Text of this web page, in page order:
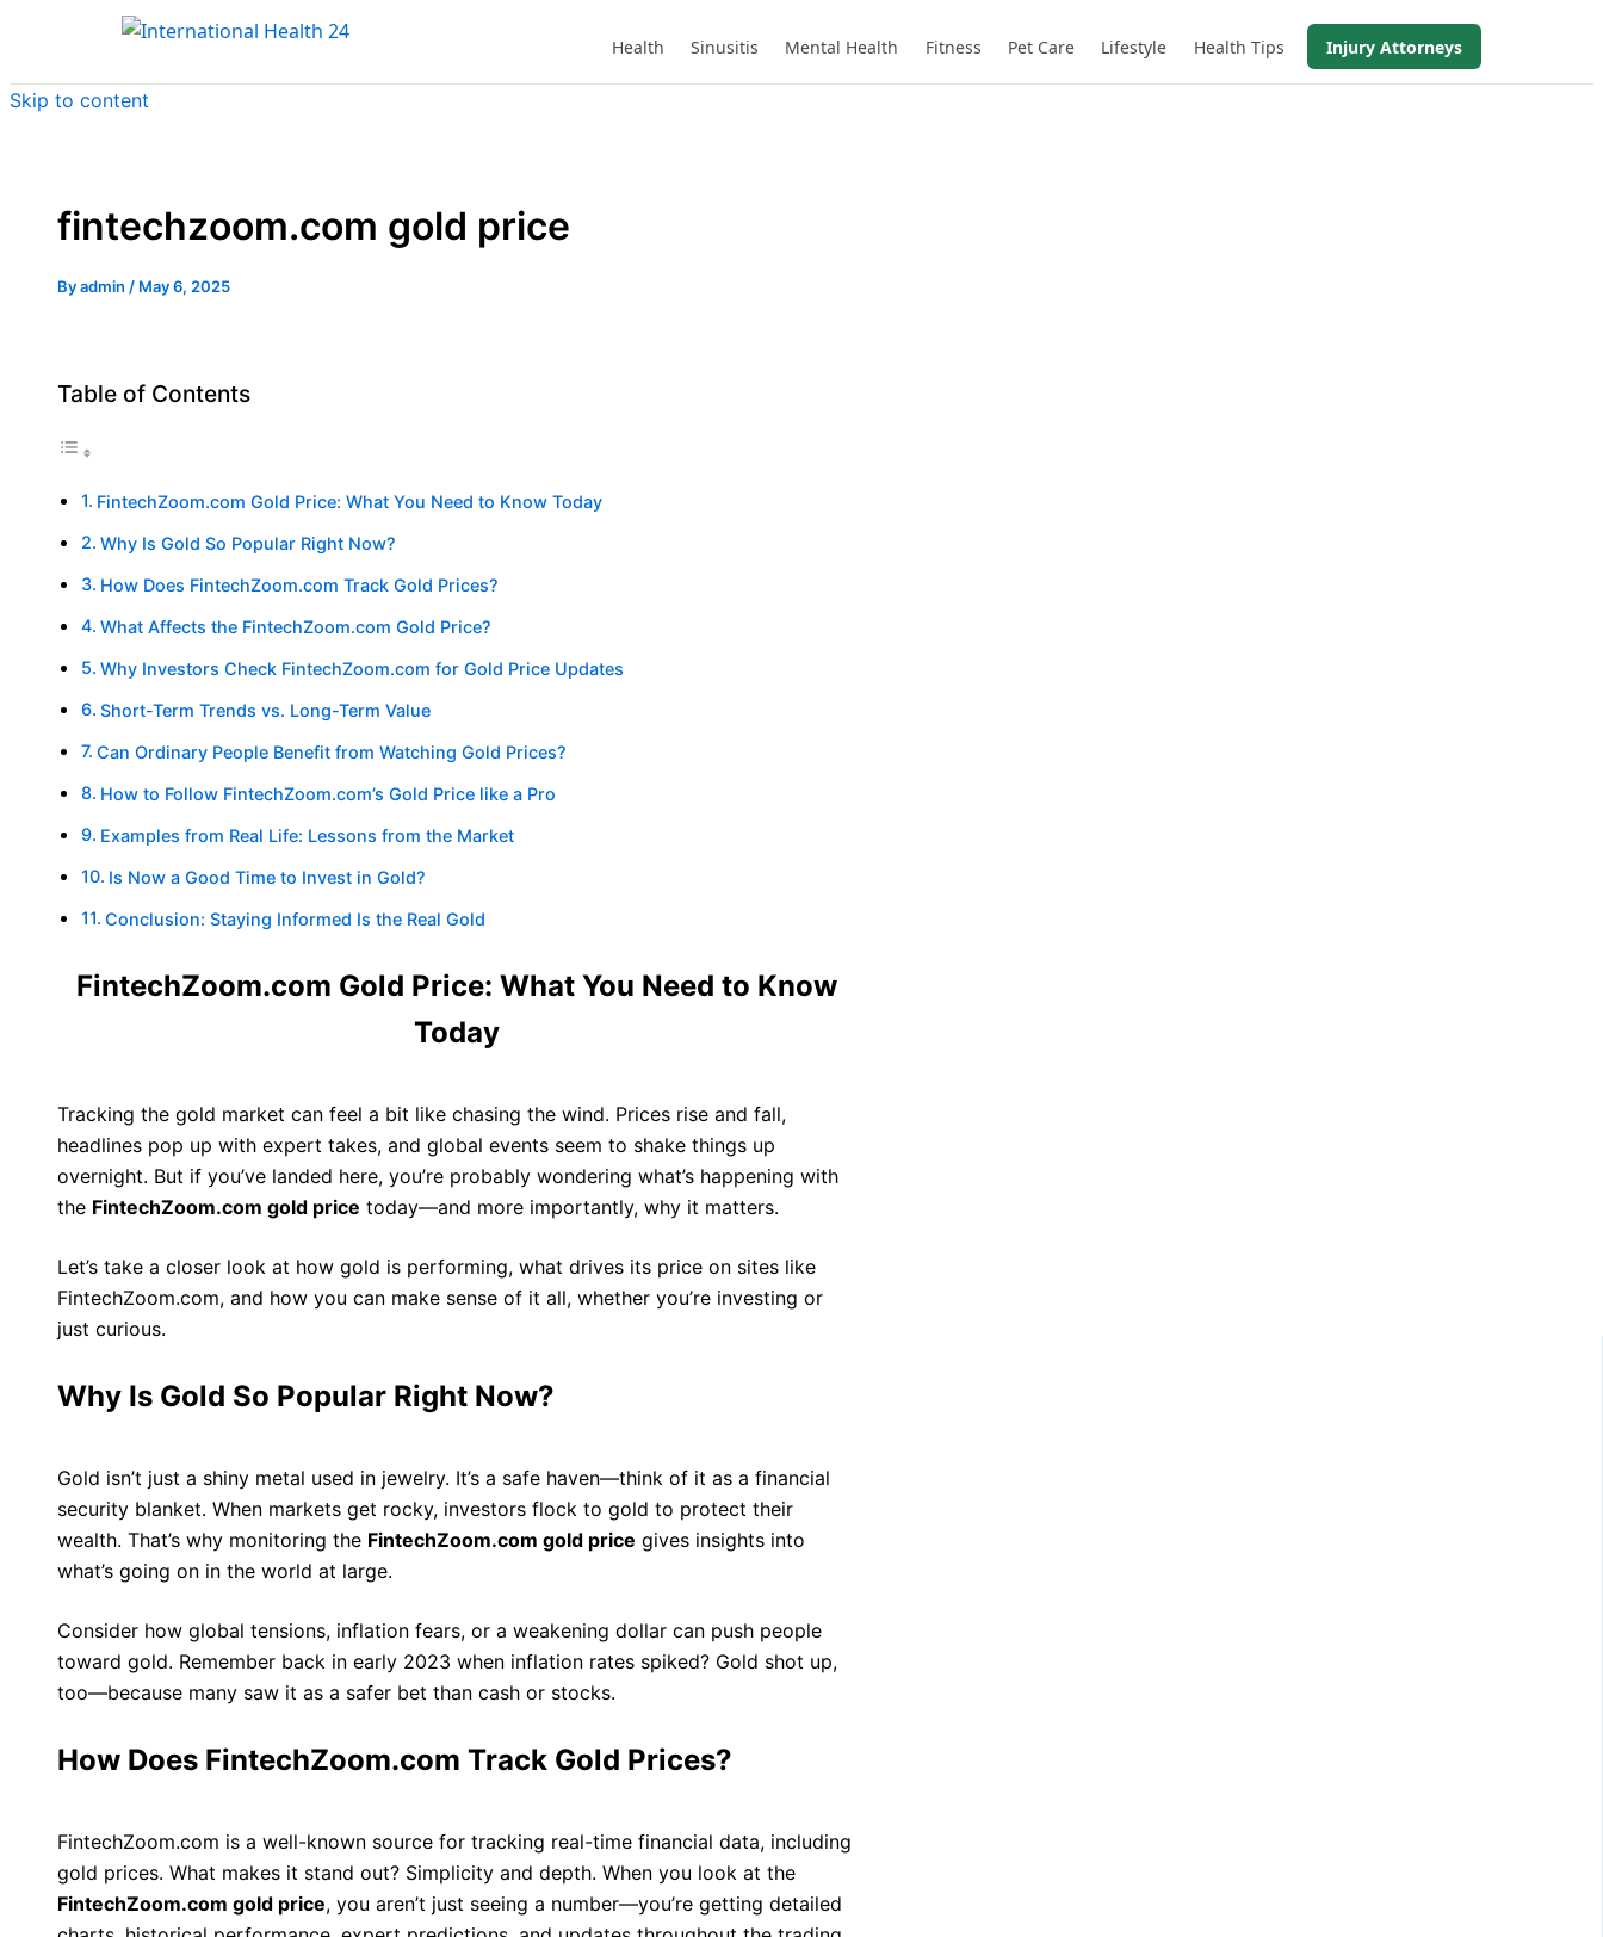
Health Sinusitis Mental Health Fitness Pet Care Lifestyle Health Tips Injury Attorneys
Skip to content
fintechzoom.com gold price
Byadmin / May 6, 2025
Table of Contents
FintechZoom.com Gold Price: What You Need to Know Today
Why Is Gold So Popular Right Now?
How Does FintechZoom.com Track Gold Prices?
What Affects the FintechZoom.com Gold Price?
Why Investors Check FintechZoom.com for Gold Price Updates
Short-Term Trends vs. Long-Term Value
Can Ordinary People Benefit from Watching Gold Prices?
How to Follow FintechZoom.com’s Gold Price like a Pro
Examples from Real Life: Lessons from the Market
Is Now a Good Time to Invest in Gold?
Conclusion: Staying Informed Is the Real Gold
FintechZoom.com Gold Price: What You Need to Know
Today
Tracking the gold market can feel a bit like chasing the wind. Prices rise and fall,
headlines pop up with expert takes, and global events seem to shake things up
overnight. But if you’ve landed here, you’re probably wondering what’s happening with
the FintechZoom.com gold price today—and more importantly, why it matters.
Let’s take a closer look at how gold is performing, what drives its price on sites like
FintechZoom.com, and how you can make sense of it all, whether you’re investing or
just curious.
Why Is Gold So Popular Right Now?
Gold isn’t just a shiny metal used in jewelry. It’s a safe haven—think of it as a financial
security blanket. When markets get rocky, investors flock to gold to protect their
wealth. That’s why monitoring the FintechZoom.com gold price gives insights into
what’s going on in the world at large.
Consider how global tensions, inflation fears, or a weakening dollar can push people
toward gold. Remember back in early 2023 when inflation rates spiked? Gold shot up,
too—because many saw it as a safer bet than cash or stocks.
How Does FintechZoom.com Track Gold Prices?
FintechZoom.com is a well-known source for tracking real-time financial data, including
gold prices. What makes it stand out? Simplicity and depth. When you look at the
FintechZoom.com gold price, you aren’t just seeing a number—you’re getting detailed